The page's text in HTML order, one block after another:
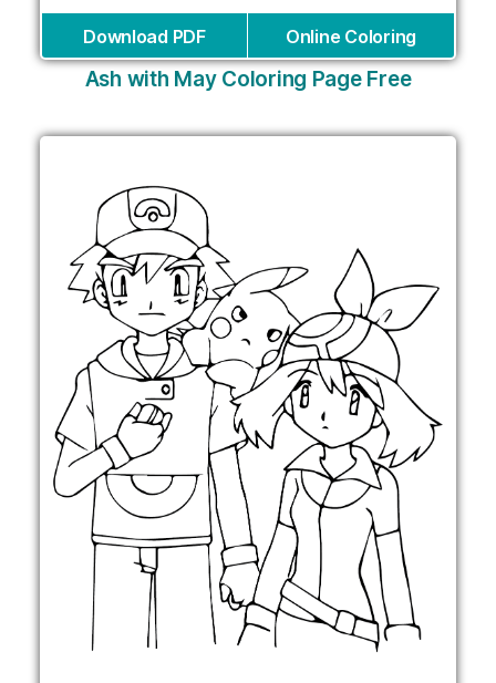
Download PDF Online Coloring
Ash with May Coloring Page Free